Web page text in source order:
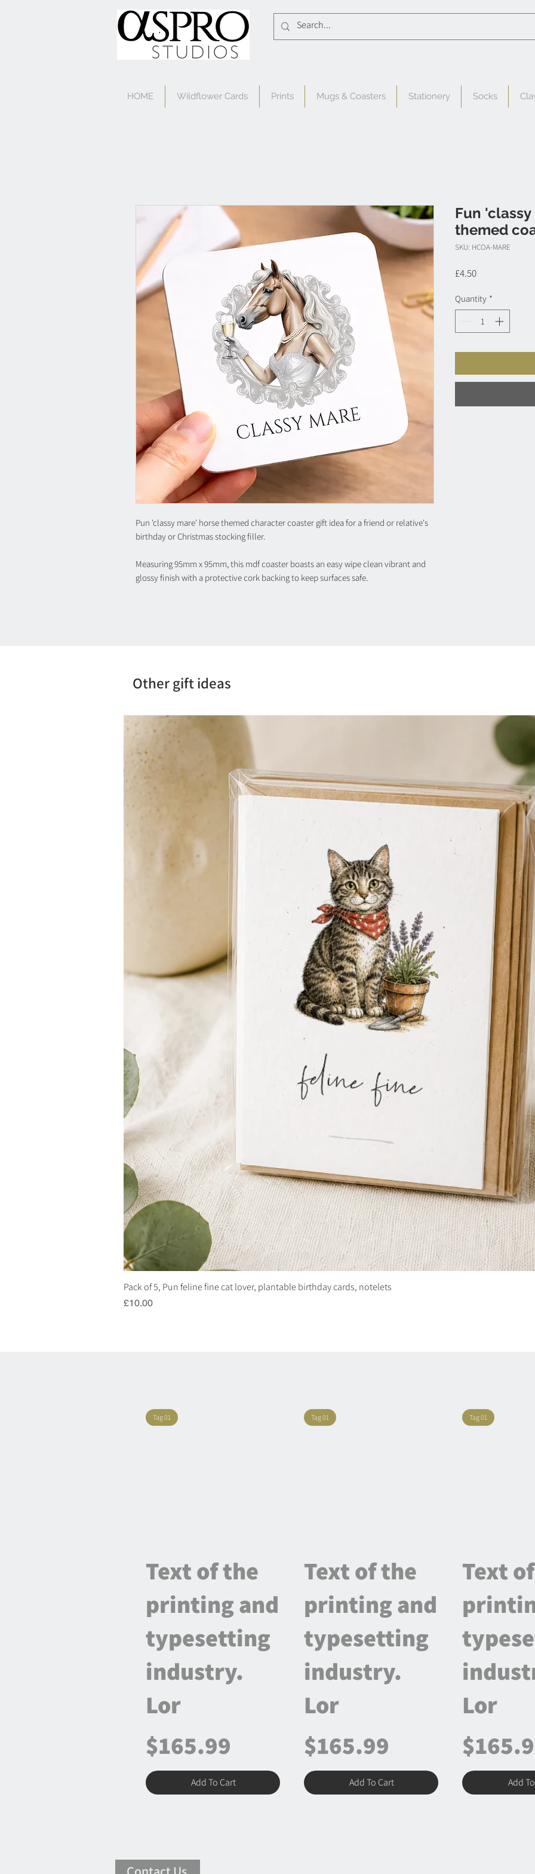
HOME Wildflower Cards Prints Mugs & Coasters Stationery Socks
Pun 'classy mare' horse themed character coaster gift idea for a friend or relative's
birthday or Christmas stocking filler.
Measuring 95mm x 95mm, this mdf coaster boasts an easy wipe clean vibrant and
glossy finish with a protective cork backing to keep surfaces safe.
Fun
themed
SKU: HCOA-MARE
£4.50Price
Quantity *
Other gift ideas
Quick View
Pack of 5, Pun feline fine cat lover, plantable birthday cards, notelets
Price
£10.00
Text of the
printing and
typesetting
industry.
Lor
$165.99
Add To Cart
Tag 01
Text of the
printing and
typesetting
industry.
Lor
$165.99
Add To Cart
Tag 01
Text
Lor
Add
Tag 01